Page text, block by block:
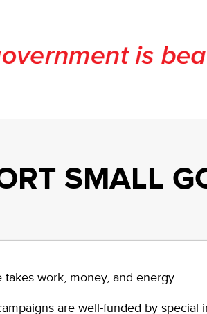
SMALL
work, money, and energy.
are well-funded by